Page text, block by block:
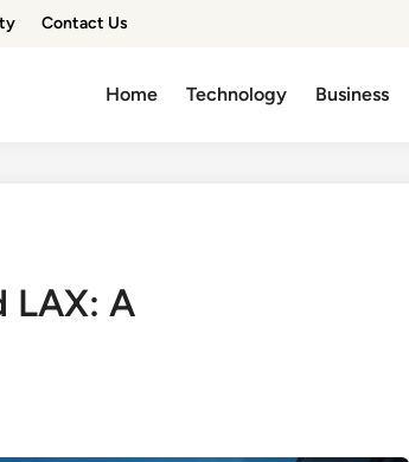
Contact Us
Home Technology Business
LAX: A